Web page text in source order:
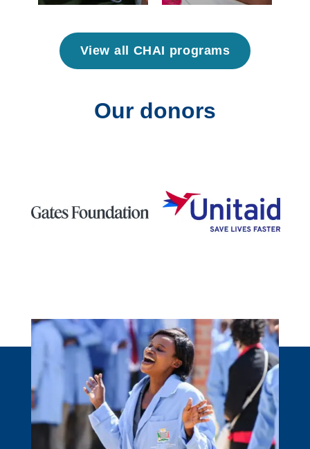
View all CHAI programs
Our donors